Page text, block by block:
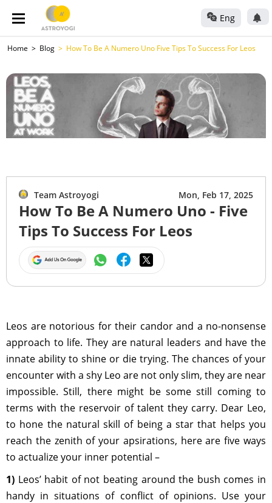
Eng
Home Blog How To Be A Numero Uno Five Tips To Success For Leos
Team Astroyogi Mon, Feb 17, 2025
How To Be A Numero Uno - Five
Tips To Success For Leos
Leos are notorious for their candor and a no-nonsense
approach to life. They are natural leaders and have the
innate ability to shine or die trying. The chances of your
encounter with a shy Leo are not only slim, they are near
impossible. Still, there might be some still coming to
terms with the reservoir of talent they carry. Dear Leo,
to hone the natural skill of being a star that helps you
reach the zenith of your apsirations, here are five ways
to actualize your inner potential –
1) Leos’ habit of not beating around the bush comes in
handy in situations of conflict of opinions. Use your